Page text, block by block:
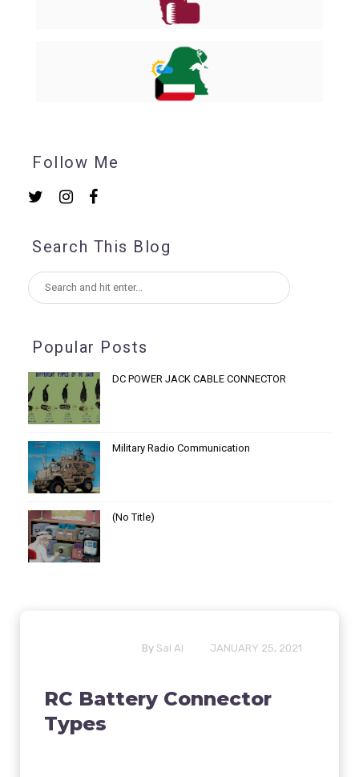
Follow Me
Search This Blog
Popular Posts
DC POWER JACK CABLE CONNECTOR
Military Radio Communication
(no Title)
By Sal Al JANUARY 25, 2021
RC Battery Connector
Types